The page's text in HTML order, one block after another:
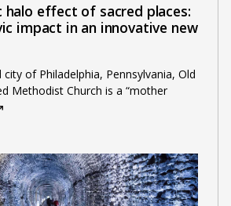
halo effect of sacred places:
impact in an innovative new
of Philadelphia, Pennsylvania, Old
Methodist Church is a “mother